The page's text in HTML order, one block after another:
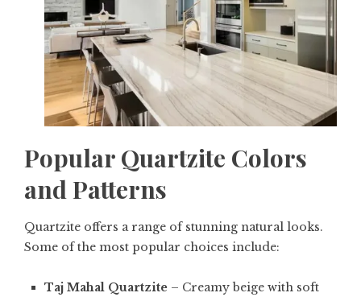
Popular Quartzite Colors
and Patterns
Quartzite offers a range of stunning natural looks.
Some of the most popular choices include:
Taj Mahal Quartzite – Creamy beige with soft